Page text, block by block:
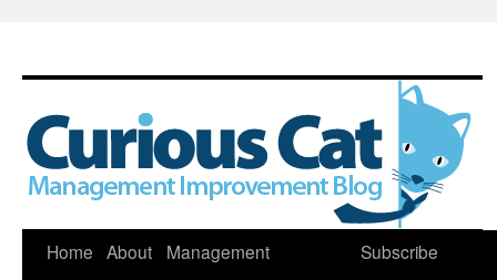
Skip
Home About
Management
Subscribe